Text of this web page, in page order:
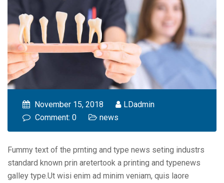
November 15, 2018
LDadmin
Comment: 0
news
Fummy text of the prnting and type news seting industrs
standard known prin aretertook a printing and typenews
galley type.Ut wisi enim ad minim veniam, quis laore